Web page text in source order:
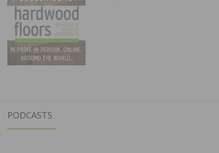
PODCASTS